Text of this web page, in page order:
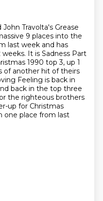
Travolta's Grease
9 places into the
last week and has
weeks. It is Sadness Part
1990 top 3, up 1
of another hit oftheirs
Feeling is back in
back in the top three
the righteous brothers
up for Christmas
one place from last